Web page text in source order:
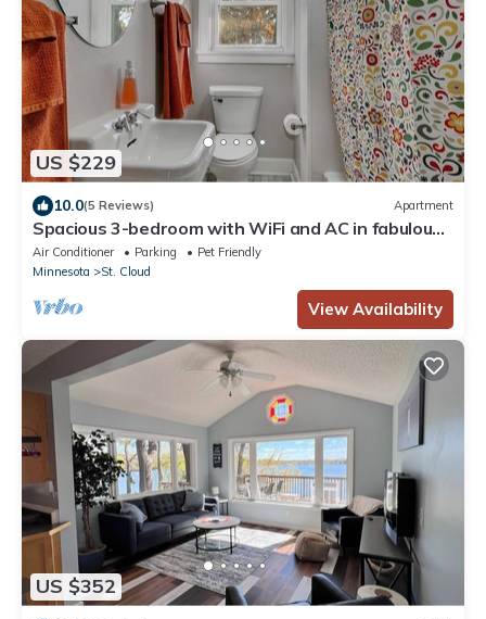
US $229
10.0(5 Reviews) Apartment
Spacious 3-bedroom with WiFi and AC in fabulous
St. Cloud
Air Conditioner Parking
Pet Friendly
Minnesota
St. Cloud
View Availability
US $352